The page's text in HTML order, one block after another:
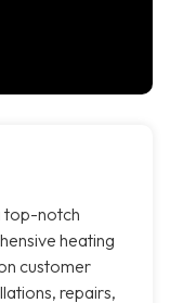
top-notch
heating
customer
repairs,